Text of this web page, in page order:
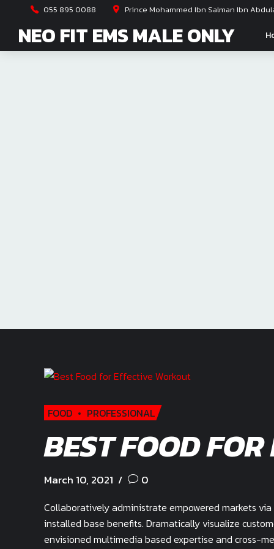
055 895 0088 Prince Mohammed Ibn Salman Ibn
NEO FIT EMS MALE ONLY
FOOD PROFESSIONAL
BEST FOOD
March 10, 2021 0
Collaboratively administrate empowered markets
installed base benefits. Dramatically visualize
envisioned multimedia based expertise and cross-